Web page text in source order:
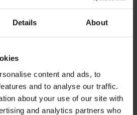
Details About
content and ads, to
and to analyse our traffic.
about your use of our site with
and analytics partners who
Sign making
SteelTrak
SmartFold
BenchTop
FreeHand